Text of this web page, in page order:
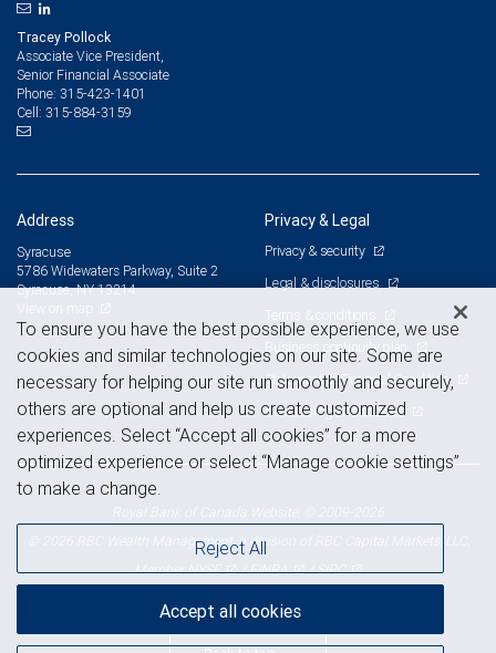
Tracey Pollock
Associate Vice President,
Senior Financial Associate
Phone: 315-423-1401
Cell: 315-884-3159
Address
Syracuse
5786 Widewaters Parkway, Suite 2
Syracuse, NY 13214
Privacy & Legal
Privacy & security
Legal & disclosures
Terms & conditions
Business continuity plan
Statement of Financial Condition
Advertising and cookies
© 2026 RBC Wealth Management, a division of RBC Capital Markets, LLC,
MemberNYSE /FINRA /SIPC
To ensure you have the best possible experience, we use
cookies and similar technologies on our site. Some are
necessary for helping our site run smoothly and securely,
others are optional and help us create customized
experiences. Select “Accept all cookies” for a more
optimized experience or select “Manage cookie settings”
to make a change.
Reject All
Accept all cookies